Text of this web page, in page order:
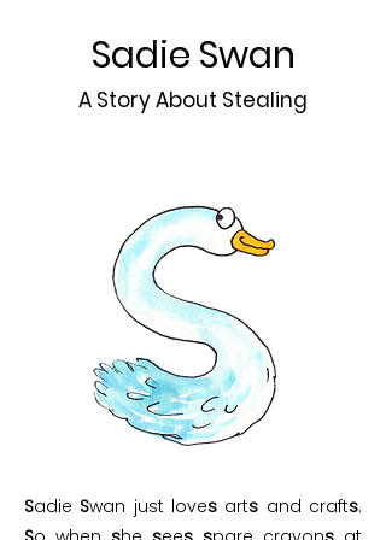
Sadie Swan
A Story About Stealing
Sadie Swan just loves arts and crafts.